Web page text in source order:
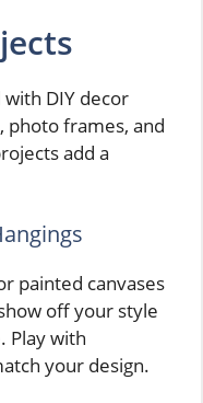
with DIY decor
photo frames, and
add a
painted canvases
off your style
Play with
your design.